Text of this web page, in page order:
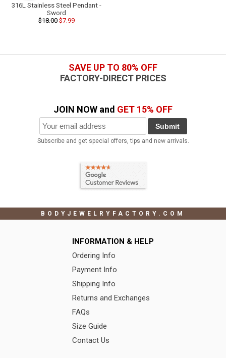
316L Stainless Steel Pendant -
Sword
$18.00 $7.99
SAVE UP TO 80% OFF
FACTORY-DIRECT PRICES
JOIN NOW and GET 15% OFF
Submit
Subscribe and get special offers, tips and new arrivals.
BODYJEWELRYFACTORY.COM
INFORMATION & HELP
Ordering Info
Payment Info
Shipping Info
Returns and Exchanges
FAQs
Size Guide
Contact Us